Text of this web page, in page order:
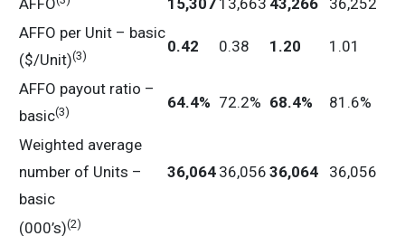
AFFO 15,307 13,663 43,266
36,252
AFFO per Unit – basic
($/Unit)(3)
0.42 0.38 1.20 1.01
AFFO payout ratio –
basic(3)
64.4% 72.2% 68.4% 81.6%
Weighted average
number of Units –
basic
36,064 36,056 36,064 36,056
(000’s)(2)